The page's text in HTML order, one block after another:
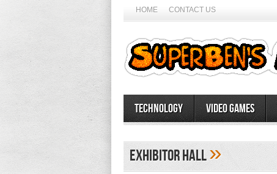
HOME CONTACT US
Technology Video Games
Exhibitor Hall»